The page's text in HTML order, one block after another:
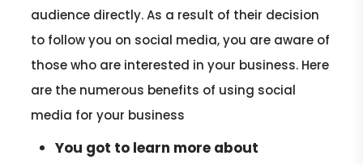
audience directly. As a result of their decision
to follow you on social media, you are aware of
those who are interested in your business. Here
are the numerous benefits of using social
media for your business
You got to learn more about